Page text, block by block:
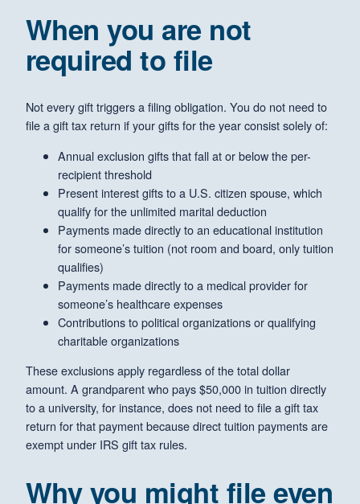
When you are not
required to file
Not every gift triggers a filing obligation. You do not need to
file a gift tax return if your gifts for the year consist solely of:
Annual exclusion gifts that fall at or below the per-
recipient threshold
Present interest gifts to a U.S. citizen spouse, which
qualify for the unlimited marital deduction
Payments made directly to an educational institution
for someone’s tuition (not room and board, only tuition
qualifies)
Payments made directly to a medical provider for
someone’s healthcare expenses
Contributions to political organizations or qualifying
charitable organizations
These exclusions apply regardless of the total dollar
amount. A grandparent who pays $50,000 in tuition directly
to a university, for instance, does not need to file a gift tax
return for that payment because direct tuition payments are
exempt under IRS gift tax rules.
Why you might file even